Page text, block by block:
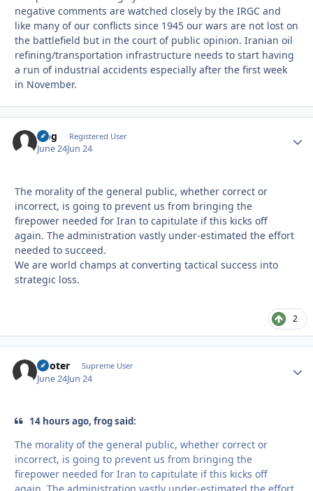
negative comments are watched closely by the IRGC and
like many of our conflicts since 1945 our wars are not lost on
the battlefield but in the court of public opinion. Iranian oil
refining/transportation infrastructure needs to start having
a run of industrial accidents especially after the first week
in November.
frog Registered User
June 24Jun 24
The morality of the general public, whether correct or
incorrect, is going to prevent us from bringing the
firepower needed for Iran to capitulate if this kicks off
again. The administration vastly under-estimated the effort
needed to succeed.
We are world champs at converting tactical success into
strategic loss.
2
Pooter Supreme User
June 24Jun 24
14 hours ago, frog said:
The morality of the general public, whether correct or
incorrect, is going to prevent us from bringing the
firepower needed for Iran to capitulate if this kicks off